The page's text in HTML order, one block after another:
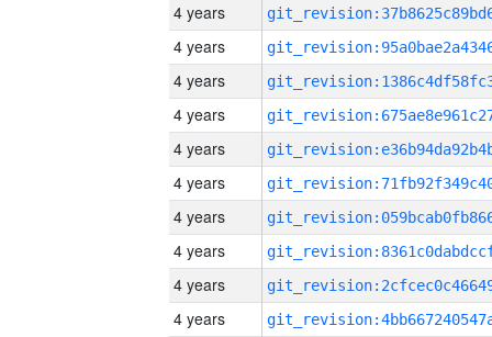
4 years
4 years
4 years
4 years
4 years
4 years
4 years
4 years
4 years
4 years